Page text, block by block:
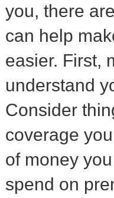
you, there
can help
easier. First,
understand
Consider
coverage
of money
spend on